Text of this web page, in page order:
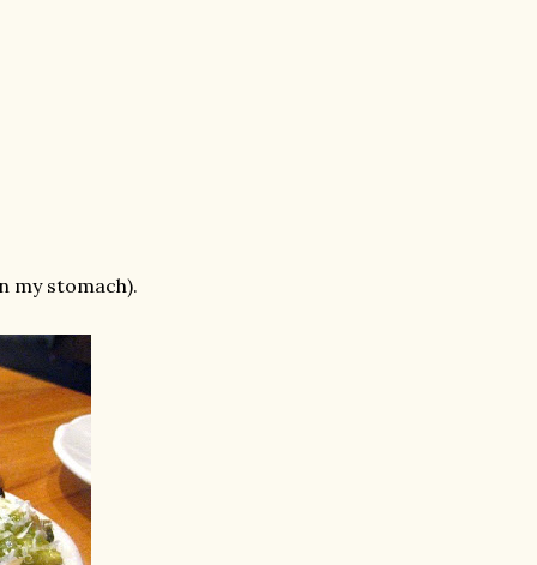
my stomach).